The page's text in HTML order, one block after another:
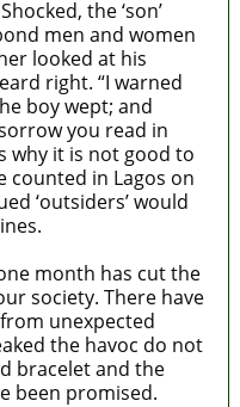
the ‘son’
men and women
looked at his
right. “I warned
boy wept; and
you read in
why it is not good to
counted in Lagos on
‘outsiders’ would
month has cut the
society. There have
unexpected
the havoc do not
bracelet and the
been promised.